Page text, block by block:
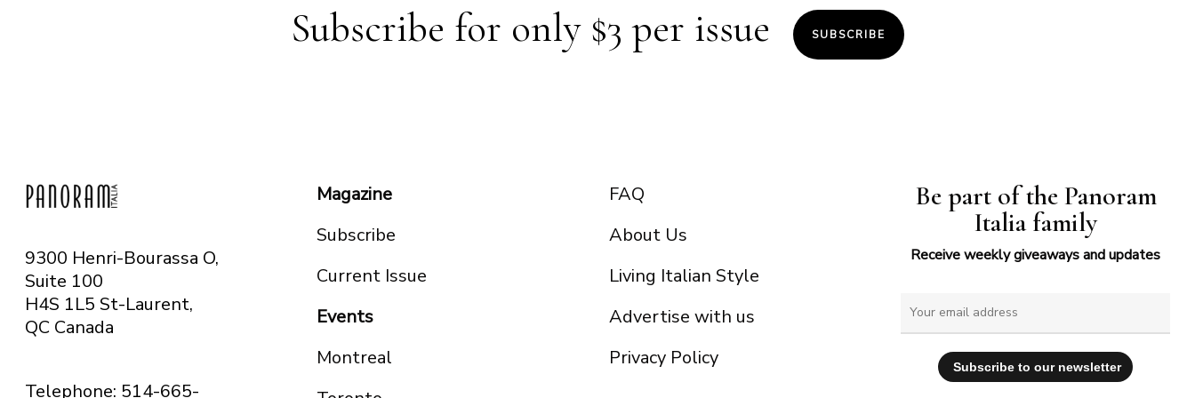
Subscribe for only $3 per issue SUBSCRIBE
9300 Henri-Bourassa O,
Suite 100
H4S 1L5 St-Laurent,
QC Canada
Telephone: 514-665-
Magazine
Subscribe
Current Issue
Events
Montreal
FAQ
About Us
Living Italian Style
Advertise with us
Privacy Policy
Be part of the Panoram
Italia family
Receive weekly giveaways and updates